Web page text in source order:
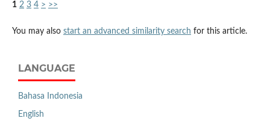
1 2 3 4 > >>
You may also start an advanced similarity search for this article.
LANGUAGE
Bahasa Indonesia
English